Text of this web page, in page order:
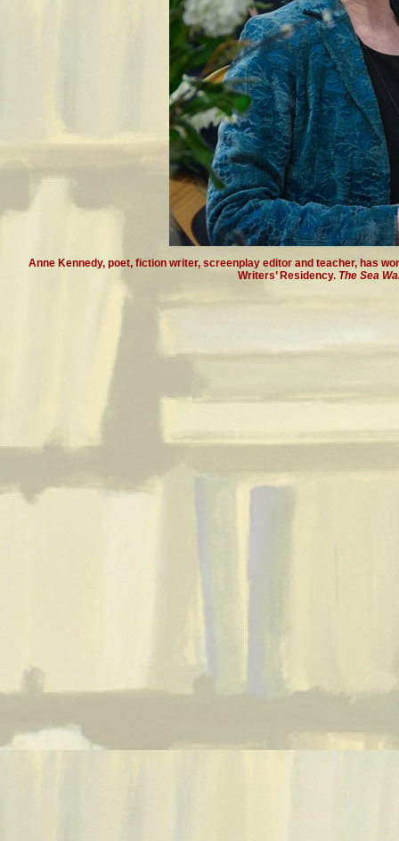
Anne Kennedy, poet, fiction writer, screenplay editor and teacher, has
Writers’ Residency. The Sea